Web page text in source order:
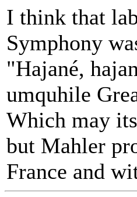
I think that
Symphony
"Hajané,
umquhile
Which may
but Mahler
France and